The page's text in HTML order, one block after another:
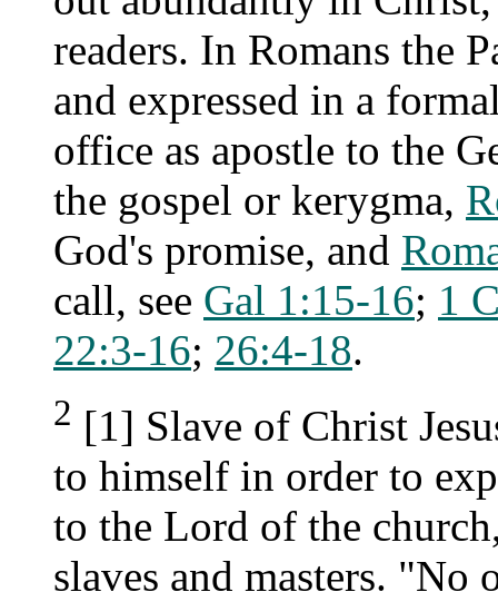
readers. In Romans the
and expressed in a
office as apostle to the
the gospel or kerygma,
God's promise, and
call, see Gal 1:15-16; 1
22:3-16; 26:4-18.
2 [1] Slave of Christ
to himself in order to
to the Lord of the
slaves and masters. "No